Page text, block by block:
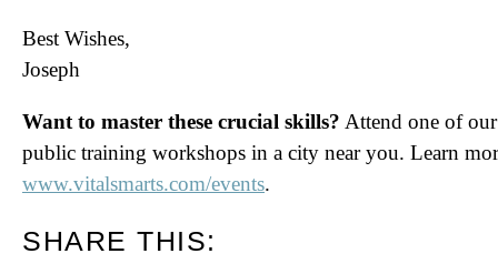
Best Wishes,
Joseph
Want to master these crucial skills? Attend one of our
public training workshops in a city near you. Learn
www.vitalsmarts.com/events.
SHARE THIS: